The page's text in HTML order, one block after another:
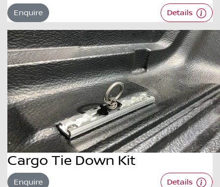
Enquire Details
Cargo Tie Down Kit
Enquire Details